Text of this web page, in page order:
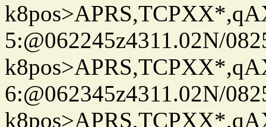
5:@062245z4311.02N/
6:@062345z4311.02N/